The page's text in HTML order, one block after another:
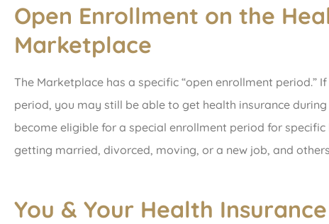
Open Enrollment on the
Marketplace
The Marketplace has a specific “open enrollment period.”
period, you may still be able to get health insurance during
become eligible for a special enrollment period for specific
getting married, divorced, moving, or a new job, and
You & Your Health Insurance